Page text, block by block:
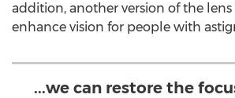
addition, another version of the lens
enhance vision for people with
...we can restore the